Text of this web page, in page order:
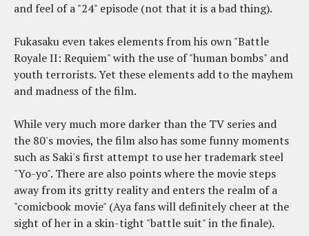
and feel of a "24" episode (not that it is a bad thing).
Fukasaku even takes elements from his own "Battle
Royale II: Requiem" with the use of "human bombs" and
youth terrorists. Yet these elements add to the mayhem
and madness of the film.
While very much more darker than the TV series and
the 80's movies, the film also has some funny moments
such as Saki's first attempt to use her trademark steel
"Yo-yo". There are also points where the movie steps
away from its gritty reality and enters the realm of a
"comicbook movie" (Aya fans will definitely cheer at the
sight of her in a skin-tight "battle suit" in the finale).